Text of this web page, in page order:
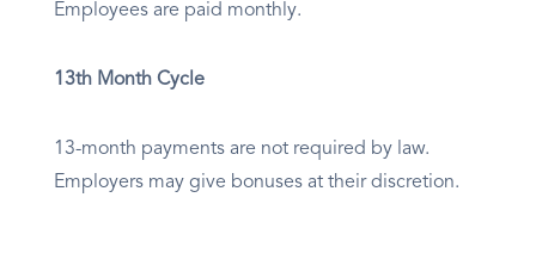
Employees are paid monthly.
13th Month Cycle
13-month payments are not required by law.
Employers may give bonuses at their discretion.